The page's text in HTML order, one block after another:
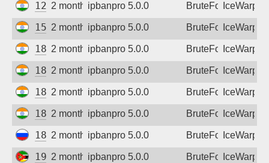
125.19.218.2
2 months agoipbanpro 5.0.0 BruteForceIceWarp
152.52.246.178
2 months agoipbanpro 5.0.0 BruteForceIceWarp
182.78.159.82
2 months agoipbanpro 5.0.0 BruteForceIceWarp
182.95.40.98
2 months agoipbanpro 5.0.0 BruteForceIceWarp
182.95.48.122
2 months agoipbanpro 5.0.0 BruteForceIceWarp
182.95.52.170
2 months agoipbanpro 5.0.0 BruteForceIceWarp
185.208.195.210
2 months agoipbanpro 5.0.0 BruteForceIceWarp
197.219.228.246
2 months agoipbanpro 5.0.0 BruteForceIceWarp